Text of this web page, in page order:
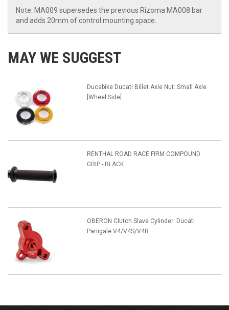
Note: MA009 supersedes the previous Rizoma MA008 bar
and adds 20mm of control mounting space.
MAY WE SUGGEST
Ducabike Ducati Billet Axle Nut: Small Axle
[Wheel Side]
RENTHAL ROAD RACE FIRM COMPOUND
GRIP - BLACK
OBERON Clutch Slave Cylinder: Ducati
Panigale V4/V4S/V4R